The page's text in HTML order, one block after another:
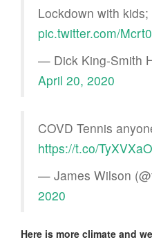
Lockdown with
pic.twitter.com/
— Dick King-Smith
April 20, 2020
COVD Tennis
https://t.co/
— James Wilson
2020
Here is more climate and